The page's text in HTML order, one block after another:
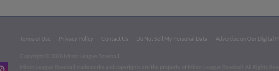
Terms of Use Privacy Policy Contact Us Do Not Sell My Personal Data Advertise on Our Digital
Copyright ©
2026 Minor League Baseball.
Minor League Baseball trademarks and copyrights are the property of Minor League Baseball. All Rights